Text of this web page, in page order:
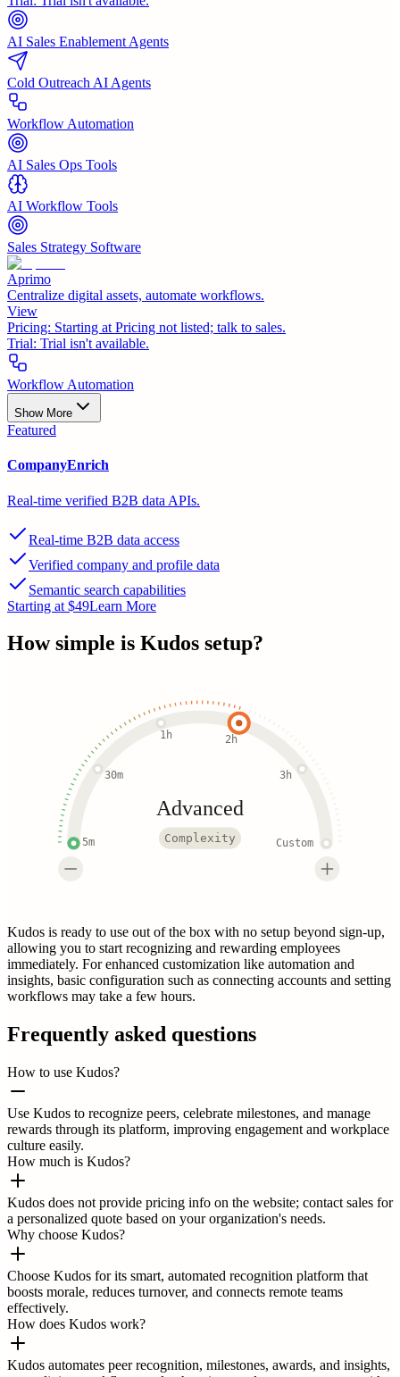
AI Sales Enablement Agents
Cold Outreach AI Agents
Workflow Automation
AI Sales Ops Tools
AI Workflow Tools
Sales Strategy Software
Aprimo
Centralize digital assets, automate workflows.
View
Pricing: Starting at Pricing not listed; talk to sales.
Trial: Trial isn't available.
Workflow Automation
Show More
Featured
CompanyEnrich
Real-time verified B2B data APIs.
Real-time B2B data access
Verified company and profile data
Semantic search capabilities
Starting at $49Learn More
How simple is Kudos setup?
5m
30m
1h 2h
3h
Custom
Advanced
Complexity
Kudos is ready to use out of the box with no setup beyond sign-up,
allowing you to start recognizing and rewarding employees
immediately. For enhanced customization like automation and
insights, basic configuration such as connecting accounts and setting
workflows may take a few hours.
Frequently asked questions
How to use Kudos?
Use Kudos to recognize peers, celebrate milestones, and manage
rewards through its platform, improving engagement and workplace
culture easily.
How much is Kudos?
Kudos does not provide pricing info on the website; contact sales for
a personalized quote based on your organization's needs.
Why choose Kudos?
Choose Kudos for its smart, automated recognition platform that
boosts morale, reduces turnover, and connects remote teams
effectively.
How does Kudos work?
Kudos automates peer recognition, milestones, awards, and insights,